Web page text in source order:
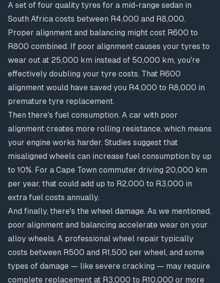
A set of four quality tyres for a mid-range sedan in
South Africa costs between R4,000 and R8,000.
Proper alignment and balancing might cost R600 to
R800 combined. If poor alignment causes your tyres to
wear out at 25,000 km instead of 50,000 km, you're
effectively doubling your tyre costs. That R600
alignment would have saved you R4,000 to R8,000 in
premature tyre replacement.
Then there's fuel consumption. A car with poor
alignment creates more rolling resistance, which means
your engine works harder. Studies suggest that
misaligned wheels can increase fuel consumption by up
to 10%. For a Cape Town commuter driving 20,000 km
per year, that could add up to R2,000 to R3,000 in
extra fuel costs annually.
And finally, there's the wheel damage. As we mentioned,
poor alignment and balancing accelerate wear on your
alloy wheels. A professional wheel repair typically
costs between R500 and R1,500 per wheel, and some
types of damage — like severe cracking — may require
complete replacement at R3,000 to R10,000 or more